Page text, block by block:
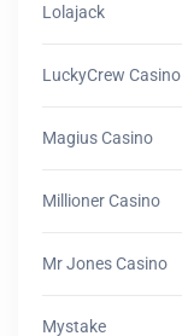
Lolajack
LuckyCrew Casino
Magius Casino
Millioner Casino
Mr Jones Casino
Mystake